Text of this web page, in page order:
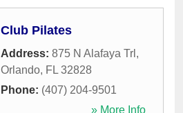
Club Pilates
Address: 875 N Alafaya Trl ,
Orlando, FL 32828
Phone: (407) 204-9501
» More Info